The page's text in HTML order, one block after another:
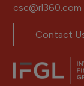
csc@rl360.com
Contact